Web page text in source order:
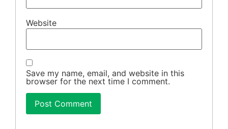
Website
Save my name, email, and website in this
browser for the next time I comment.